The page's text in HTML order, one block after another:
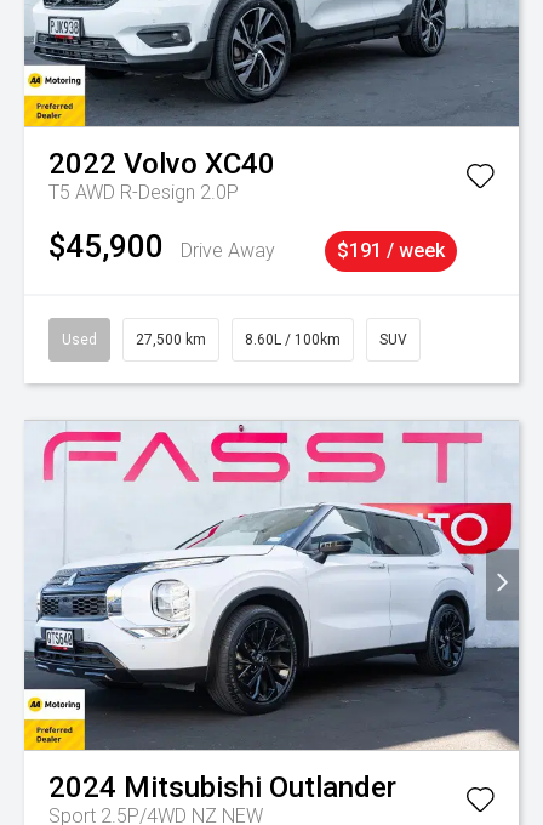
2022 Volvo XC40
T5 AWD R-Design 2.0P
$45,900 Drive Away $191 / week
Used 27,500 km 8.60L / 100km SUV
2024 Mitsubishi Outlander
Sport 2.5P/4WD NZ NEW